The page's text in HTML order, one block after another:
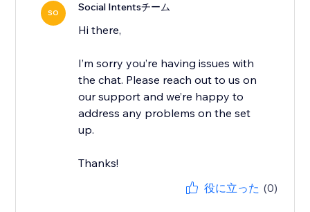
SO Social Intentsチーム
Hi there,
I’m sorry you’re having issues with
the chat. Please reach out to us on
our support and we’re happy to
address any problems on the set
up.
Thanks!
役に立った (0)